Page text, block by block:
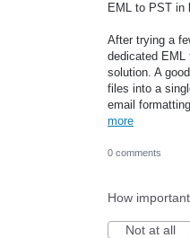
EML to PST in
After trying a
dedicated
solution. A
files into a
email
more
0 comments
How
Not at all